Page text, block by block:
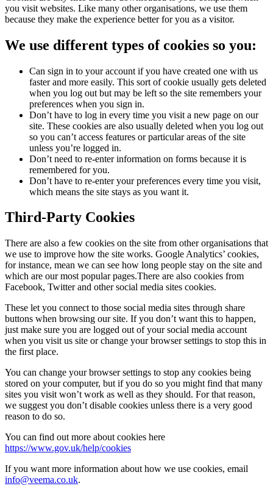
you visit websites. Like many other organisations, we use them
because they make the experience better for you as a visitor.
We use different types of cookies so you:
Can sign in to your account if you have created one with us
faster and more easily. This sort of cookie usually gets deleted
when you log out but may be left so the site remembers your
preferences when you sign in.
Don’t have to log in every time you visit a new page on our
site. These cookies are also usually deleted when you log out
so you can’t access features or particular areas of the site
unless you’re logged in.
Don’t need to re-enter information on forms because it is
remembered for you.
Don’t have to re-enter your preferences every time you visit,
which means the site stays as you want it.
Third-Party Cookies
There are also a few cookies on the site from other organisations that
we use to improve how the site works. Google Analytics’ cookies,
for instance, mean we can see how long people stay on the site and
which are our most popular pages.There are also cookies from
Facebook, Twitter and other social media sites cookies.
These let you connect to those social media sites through share
buttons when browsing our site. If you don’t want this to happen,
just make sure you are logged out of your social media account
when you visit us site or change your browser settings to stop this in
the first place.
You can change your browser settings to stop any cookies being
stored on your computer, but if you do so you might find that many
sites you visit won’t work as well as they should. For that reason,
we suggest you don’t disable cookies unless there is a very good
reason to do so.
You can find out more about cookies here
https://www.gov.uk/help/cookies
If you want more information about how we use cookies, email
info@veema.co.uk.